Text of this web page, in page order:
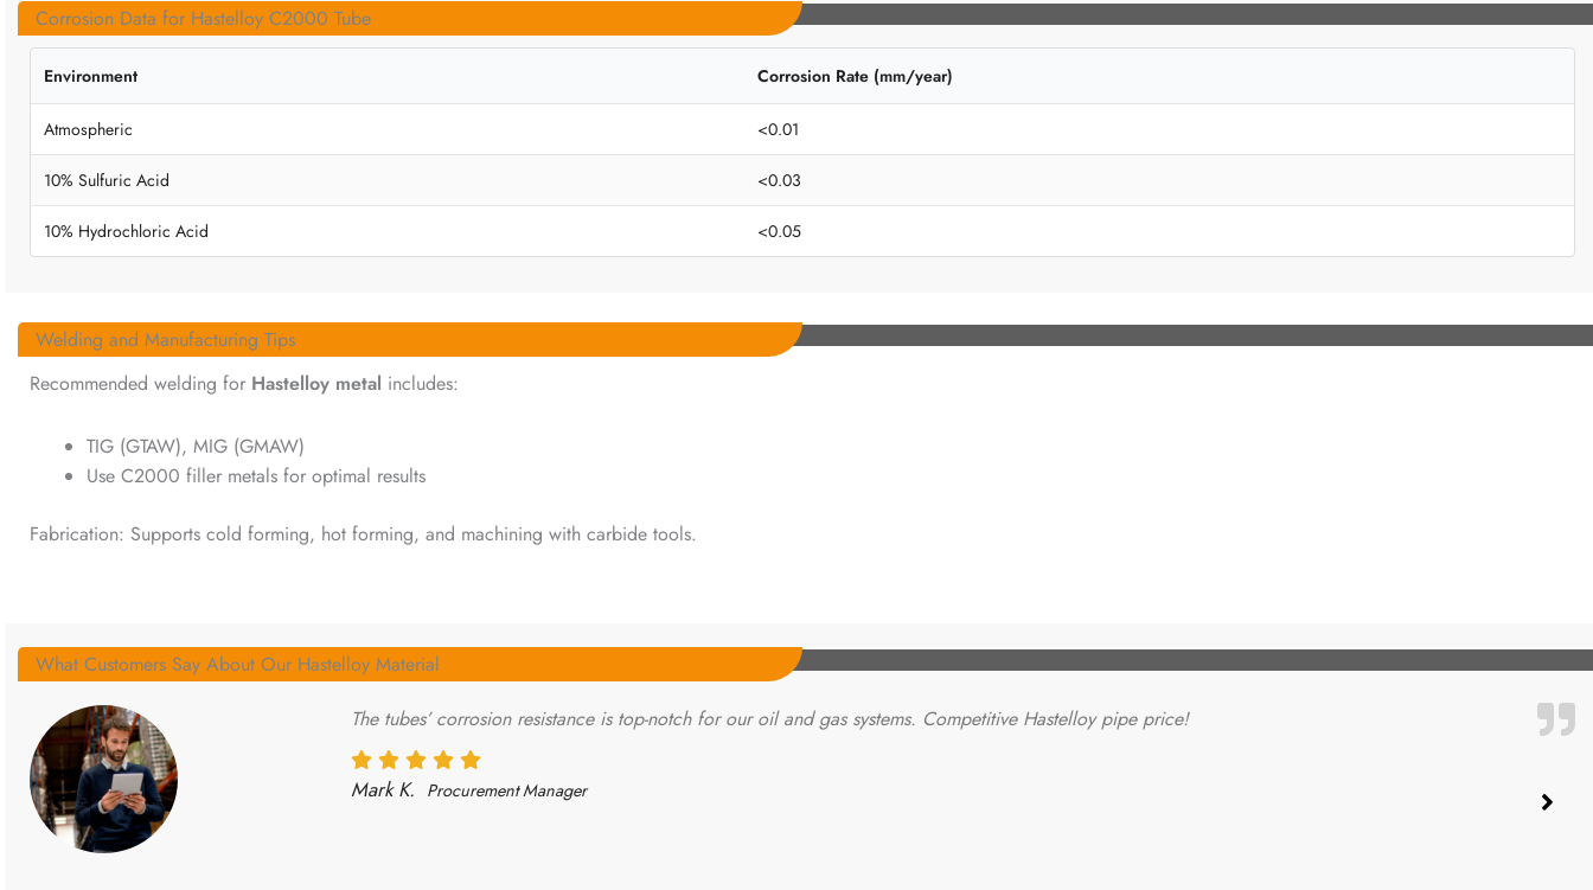
Corrosion Data for Hastelloy C2000 Tube
Environment Corrosion Rate (mm/year)
Atmospheric <0.01
10% Sulfuric Acid <0.03
10% Hydrochloric Acid <0.05
Welding and Manufacturing Tips
Recommended welding for Hastelloy metal includes:
TIG (GTAW), MIG (GMAW)
Use C2000 filler metals for optimal results
Fabrication: Supports cold forming, hot forming, and machining with carbide tools.
What Customers Say About Our Hastelloy Material
The tubes’ corrosion resistance is top-notch for our oil and gas systems. Competitive Hastelloy pipe price!
Mark K. Procurement Manager